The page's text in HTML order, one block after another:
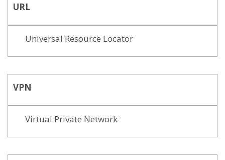
URL
Universal Resource Locator
VPN
Virtual Private Network